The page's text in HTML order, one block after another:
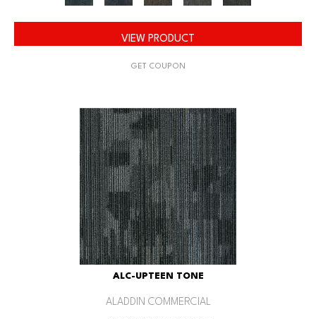
VIEW PRODUCT
GET COUPON
ALC-UPTEEN TONE
ALADDIN COMMERCIAL